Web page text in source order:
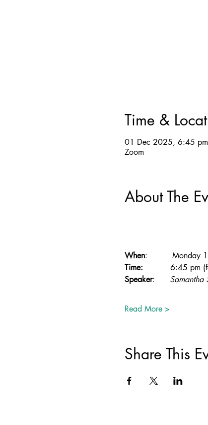
Time &
01 Dec 2025, 6:45
Zoom
About The
When:          Monday 1
Time: 6:45 pm (for a
Speaker: Samantha
Read More >
Share This